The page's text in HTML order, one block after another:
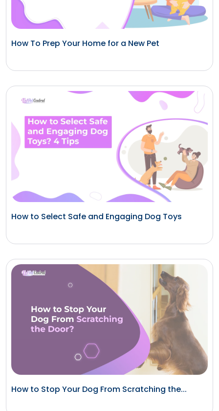
How To Prep Your Home for a New Pet
How to Select Safe and Engaging Dog Toys
How to Stop Your Dog From Scratching the...